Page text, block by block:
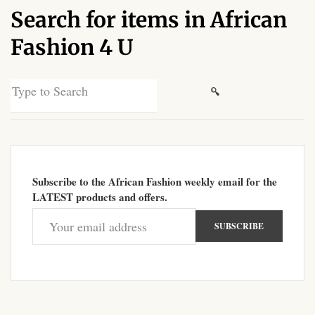
African Sweatshirts for Boys
& Girls
African fashion Accessories
African Umbrellas
Search for items in African
Fashion 4 U
Search
Subscribe to the African Fashion weekly email for the
LATEST products and offers.